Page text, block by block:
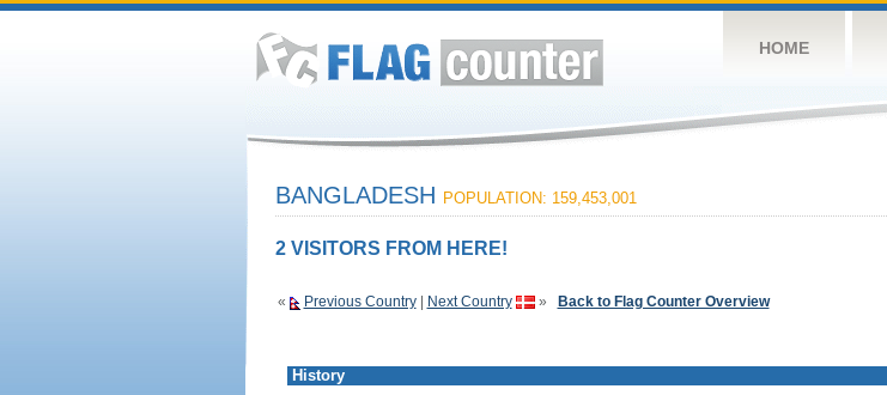
HOME
BANGLADESH POPULATION: 159,453,001
2 VISITORS FROM HERE!
« Previous Country| Next Country » Back to Flag Counter Overview
History